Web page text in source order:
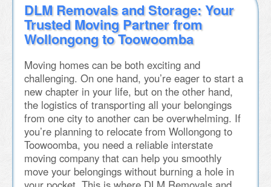
DLM Removals and Storage: Your
Trusted Moving Partner from
Wollongong to Toowoomba
Moving homes can be both exciting and
challenging. On one hand, you’re eager to start a
new chapter in your life, but on the other hand,
the logistics of transporting all your belongings
from one city to another can be overwhelming. If
you’re planning to relocate from Wollongong to
Toowoomba, you need a reliable interstate
moving company that can help you smoothly
move your belongings without burning a hole in